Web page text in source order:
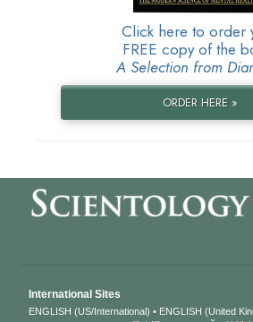
Click here to order
FREE copy of the
A Selection from
ORDER HERE »
International Sites
ENGLISH (US/International) ENGLISH (United